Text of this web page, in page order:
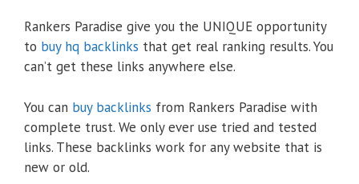
Rankers Paradise give you the UNIQUE opportunity
to buy hq backlinks that get real ranking results. You
can’t get these links anywhere else.
You can buy backlinks from Rankers Paradise with
complete trust. We only ever use tried and tested
links. These backlinks work for any website that is
new or old.